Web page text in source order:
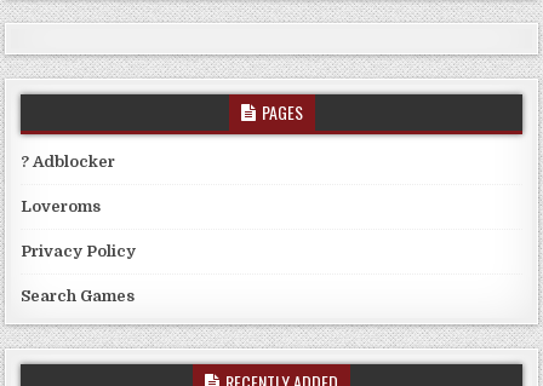
PAGES
? Adblocker
Loveroms
Privacy Policy
Search Games